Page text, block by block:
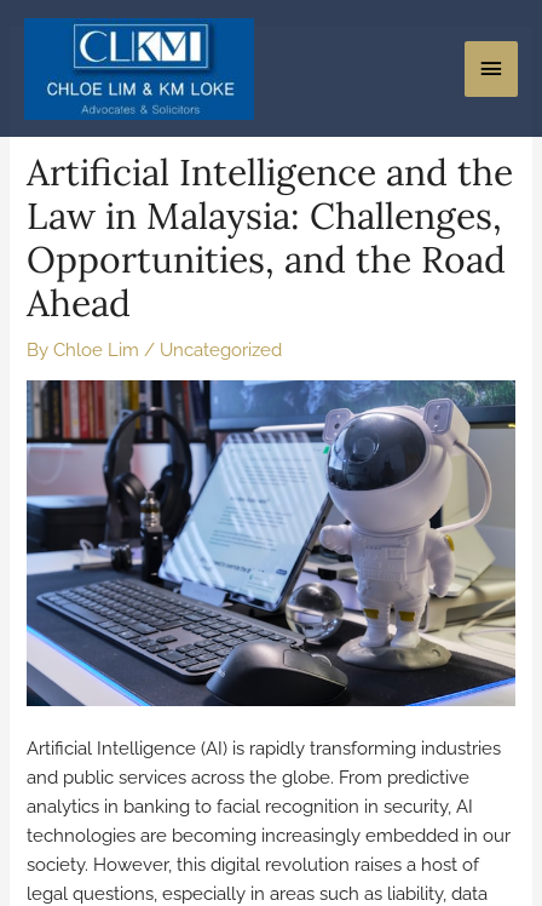
Artificial Intelligence and the
Law in Malaysia: Challenges,
Opportunities, and the Road
Ahead
ByChloe Lim / Uncategorized
Artificial Intelligence (AI) is rapidly transforming industries
and public services across the globe. From predictive
analytics in banking to facial recognition in security, AI
technologies are becoming increasingly embedded in our
society. However, this digital revolution raises a host of
legal questions, especially in areas such as liability, data